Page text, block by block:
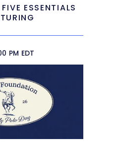
ESSENTIALS
PM EDT